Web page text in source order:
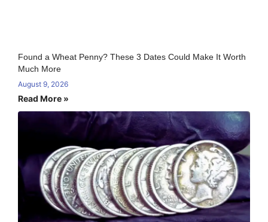
Found a Wheat Penny? These 3 Dates Could Make It Worth
Much More
August 9, 2026
Read More »